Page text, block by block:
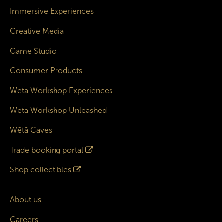
Immersive Experiences
Creative Media
Game Studio
Consumer Products
Wētā Workshop Experiences
Wētā Workshop Unleashed
Wētā Caves
Trade booking portal
Shop collectibles
About us
Careers